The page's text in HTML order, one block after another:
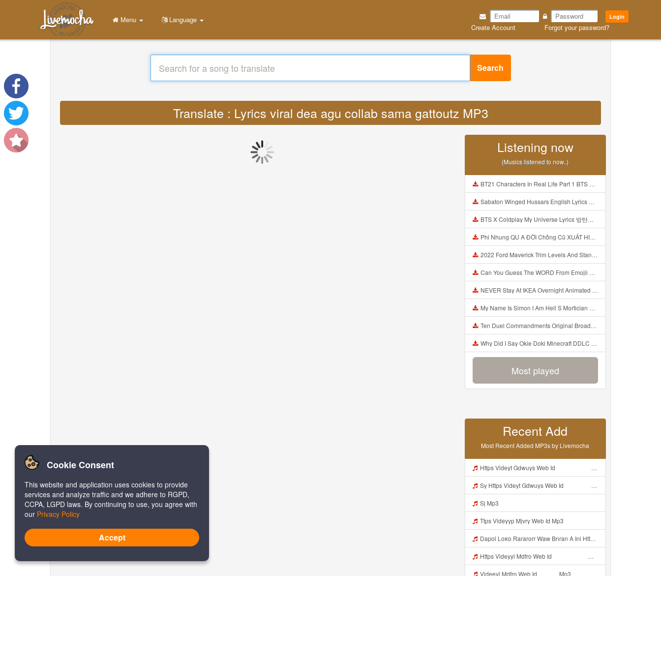
Login
Create Account Forgot your password?
Menu Language
Search
Translate : Lyrics viral dea agu collab sama gattoutz MP3
Listening now
(Musics listened to now..)
BT21 Characters In Real Life Part 1 BTS AND BT21 방탄소년단 BT21 BT21아가들은 아빠조아 따라쟁이들 BTS Vs BT21 Mp3
Sabaton Winged Hussars English Lyrics Mp3
BTS X Coldplay My Universe Lyrics 방탄소년단 콜드플레이 My Universe 가사 Color Coded Lyrics Han Rom Eng Mp3
Phi Nhung QU A ĐỜI Chồng Cũ XUẤT HIỆN Khóc Hối Hận Vì Làm Điều KHỦNG KHIẾP Với Cô Mp3
2022 Ford Maverick Trim Levels And Standard Features Explained Mp3
Can You Guess The WORD From Emojii COMPOUND WORD EMOJII CHALLENGE 90 PEOPLE FAIL Guess Mp3
NEVER Stay At IKEA Overnight Animated SCP 3008 Horror Story Mp3
My Name Is Simon I Am Hell S Mortician And I Am Going To Kill God Creepypasta Mp3
Ten Duel Commandments Original Broadway Cast Of Hamilton Lyrics Mp3
Why Did I Say Okie Doki Minecraft DDLC Animated Music Video Song By The Stupendium Mp3
Most played
Recent Add
Most Recent Added MP3s by Livemocha
Https Videyt Gdwuys Web Idᅟᅟᅟᅟᅟᅟᅟᅟᅟᅟᅟᅟᅟᅟᅟᅟᅟᅟᅟᅟᅟᅟᅟᅟᅟᅟᅟᅟᅟᅟᅟᅟᅟᅟᅟᅟᅟᅟᅟᅟᅟᅟᅟᅟᅟᅟᅟᅟᅟᅟᅟᅟᅟᅟᅟᅟᅟᅟᅟᅟ ᅠ ᅠ ᅠ ᅠ ᅠ ᅠ ᅠ ᅠ ᅠ ᅠ ᅠ ᅠ ᅠ ᅠ ᅠ ᅠ ᅠ ᅠ ᅠ ᅠ ᅠ ᅠ ᅠ ᅠ ᅠ ᅠ ᅠ ᅠ ᅠ ᅠ ᅠ ᅠ ᅠ ᅠ ᅠ ᅠ ᅠ ᅠ ᅠ ᅠ ᅠ ᅠ ᅠ ᅠ ᅠ ᅠ ᅠ ᅠ ᅠ ᅠ ᅠ ᅠ ᅠ ᅠ ᅠ ᅠ Mp3
Sy Https Videyt Gdwuys Web Idᅟᅟᅟᅟᅟᅟᅟᅟᅟᅟᅟᅟᅟᅟᅟᅟᅟᅟᅟᅟᅟᅟᅟᅟᅟᅟᅟᅟᅟᅟᅟᅟᅟᅟᅟᅟᅟᅟᅟᅟᅟᅟᅟᅟᅟᅟᅟᅟᅟᅟᅟᅟᅟᅟᅟᅟᅟᅟᅟᅟ ᅠ ᅠ ᅠ ᅠ ᅠ ᅠ ᅠ ᅠ ᅠ ᅠ ᅠ ᅠ ᅠ ᅠ ᅠ ᅠ ᅠ ᅠ ᅠ ᅠ ᅠ ᅠ ᅠ ᅠ ᅠ ᅠ ᅠ ᅠ ᅠ ᅠ ᅠ ᅠ ᅠ ᅠ ᅠ ᅠ ᅠ ᅠ ᅠ ᅠ ᅠ ᅠ ᅠ ᅠ ᅠ ᅠ ᅠ ᅠ ᅠ ᅠ ᅠ ᅠ ᅠ ᅠ ᅠ ᅠ Mp3
Sj Mp3
Ttps Videyyp Mjvry Web Id Mp3
Dapol Loʀᴅ Rararorr Waw Bnran A Ini Https Videy Lnbcz Web Id Ini Kah ᅠ ᅠ ᅠ ᅠ ᅠ ᅠ ᅠ ᅠ ᅠ ᅠ ᅠ ᅠ ᅠ ᅠ ᅠ ᅠ ᅠ ᅠ ᅠ ᅠ ᅠ ᅠ ᅠ ᅠ ᅠ ᅠ ᅠ ᅠ ᅠ ᅠ ᅠ ᅠ ᅠ ᅠ ᅠ ᅠ ᅠ ᅠ ᅠ ᅠ ᅠ ᅠ ᅠ ᅠ ᅠ ᅠ ᅠ ᅠ ᅠ ᅠ ᅠ ᅠ ᅠ ᅠ ᅠ ᅠ ᅠ ᅠ ᅠ ᅠ ᅠ ᅠ ᅠ ᅠ ᅠ ᅠ Mp3
Https Videyyl Mdfro Web Id ᅠ ᅠ ᅠ ᅠ ᅠ ᅠ ᅠ ᅠ ᅠ ᅠ ᅠ ᅠ ᅠ ᅠ ᅠ ᅠ ᅠ ᅠ ᅠ Ok ᅠ ᅠ ᅠ ᅠ ᅠ ᅠ ᅠ ᅠ ᅠ ᅠ ᅠ ᅠ ᅠ ᅠ ᅠ ᅠ ᅠ ᅠ ᅠ ᅠ ᅠ ᅠ ᅠ ᅠ ᅠ ᅠ ᅠ ᅠ ᅠ ᅠ ᅠ ᅠ ᅠ ᅠ ᅠ ᅠ ᅠ ᅠ ᅠ ᅠ E Mp3
Videeyl Mdfro Web Id ᅠ ᅠ ᅠ Mp3
Cookie Consent
This website and application uses cookies to provide
services and analyze traffic and we adhere to RGPD,
CCPA, LGPD laws. By continuing to use, you agree with
our Privacy Policy
Accept